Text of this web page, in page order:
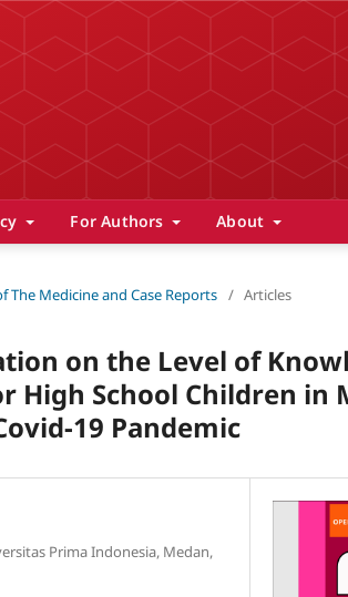
For Authors About
The Medicine and Case Reports / Articles
on the Level of
High School Children in
19 Pandemic
Prima Indonesia, Medan,